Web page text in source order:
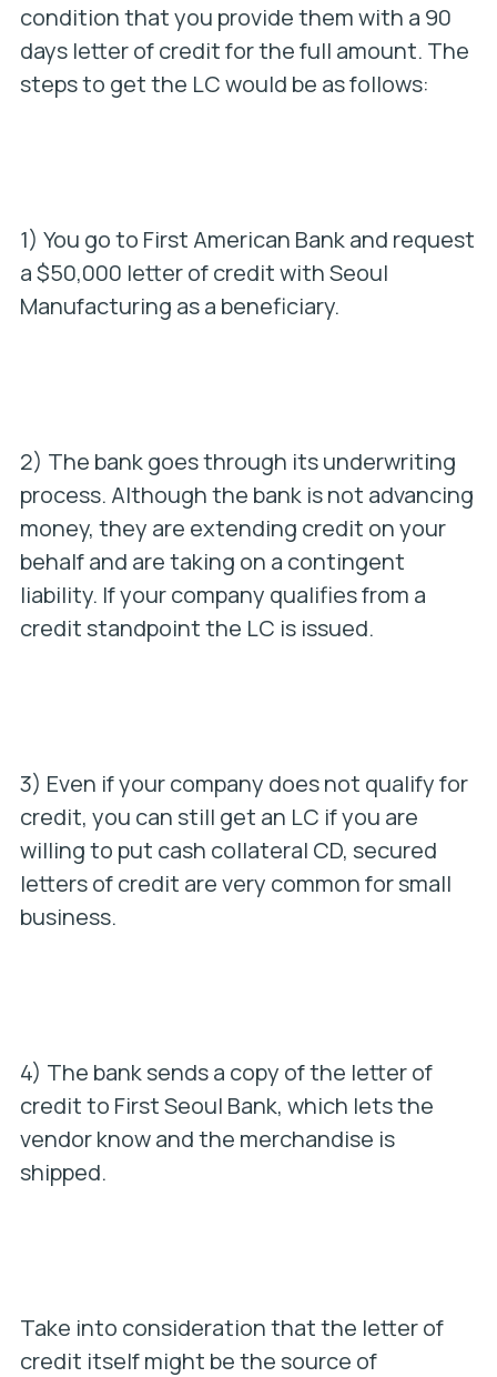
condition that you provide them with a 90
days letter of credit for the full amount. The
steps to get the LC would be as follows:
1) You go to First American Bank and request
a $50,000 letter of credit with Seoul
Manufacturing as a beneficiary.
2) The bank goes through its underwriting
process. Although the bank is not advancing
money, they are extending credit on your
behalf and are taking on a contingent
liability. If your company qualifies from a
credit standpoint the LC is issued.
3) Even if your company does not qualify for
credit, you can still get an LC if you are
willing to put cash collateral CD, secured
letters of credit are very common for small
business.
4) The bank sends a copy of the letter of
credit to First Seoul Bank, which lets the
vendor know and the merchandise is
shipped.
Take into consideration that the letter of
credit itself might be the source of